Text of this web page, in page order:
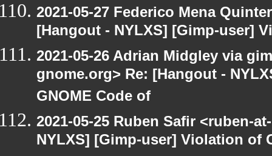
2021-05-27 Federico Mena
[Hangout - NYLXS] [Gimp-user]
2021-05-26 Adrian Midgley via
gnome.org> Re: [Hangout -
GNOME Code of
2021-05-25 Ruben Safir <ruben-
NYLXS] [Gimp-user] Violation of